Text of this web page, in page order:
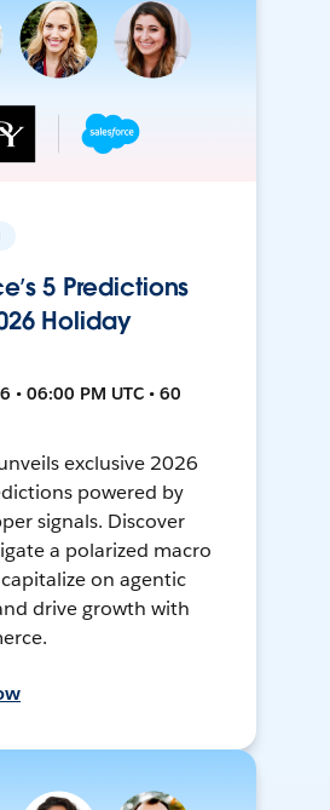
5 Predictions
Holiday
• 06:00 PM UTC • 60
exclusive 2026
powered by
signals. Discover
a polarized macro
on agentic
drive growth with